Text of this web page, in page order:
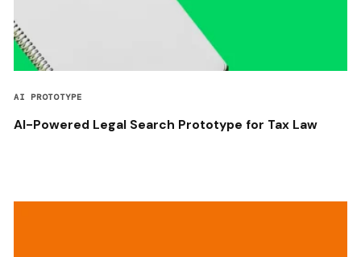
AI PROTOTYPE
AI-Powered Legal Search Prototype for Tax Law